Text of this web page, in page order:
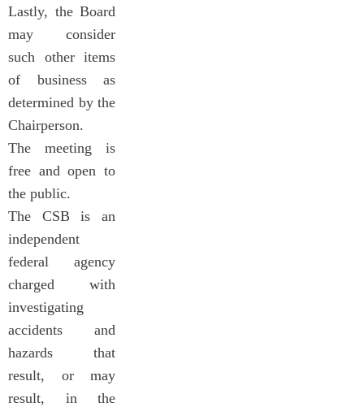
Lastly, the Board
may consider
such other items
of business as
determined by the
Chairperson.
The meeting is
free and open to
the public.
The CSB is an
independent
federal agency
charged with
investigating
accidents and
hazards that
result, or may
result, in the